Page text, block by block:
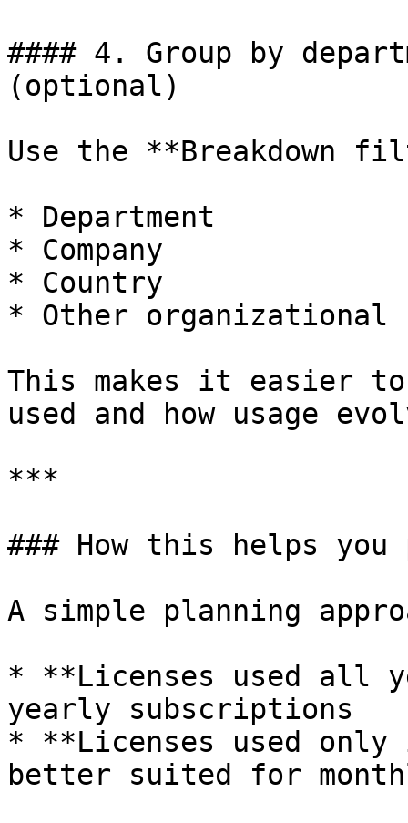
#### 4. Group by
(optional)
Use the **Breakdown
* Department
* Company
* Country
* Other
This makes it easier
used and how usage
***
### How this helps
A simple planning
* **Licenses used all
yearly subscriptions
* **Licenses used
better suited for